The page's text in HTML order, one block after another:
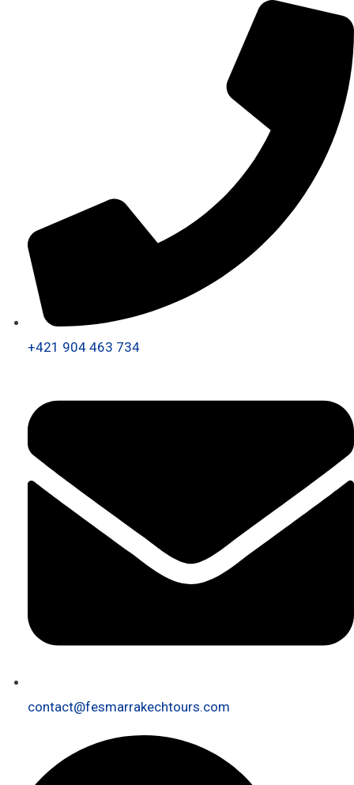
+421 904 463 734
contact@fesmarrakechtours.com